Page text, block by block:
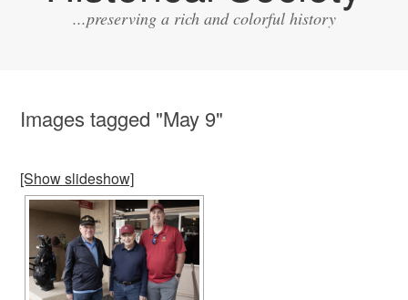
...preserving a rich and colorful history
Images tagged "May 9"
[Show slideshow]